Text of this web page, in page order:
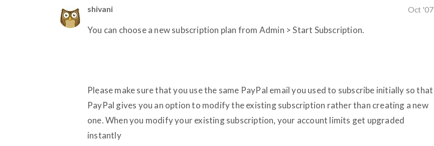
shivani Oct '07
You can choose a new subscription plan from Admin > Start Subscription.
Please make sure that you use the same PayPal email you used to subscribe initially so that
PayPal gives you an option to modify the existing subscription rather than creating a new
one. When you modify your existing subscription, your account limits get upgraded
instantly